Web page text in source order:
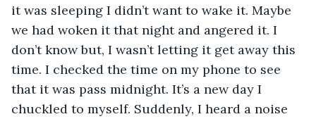
it was sleeping I didn’t want to wake it. Maybe
we had woken it that night and angered it. I
don’t know but, I wasn’t letting it get away this
time. I checked the time on my phone to see
that it was pass midnight. It’s a new day I
chuckled to myself. Suddenly, I heard a noise